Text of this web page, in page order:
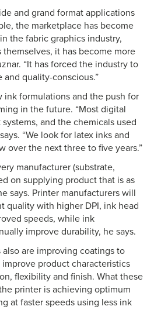
and grand format applications
the marketplace has become
the fabric graphics industry,
it has become more
“It has forced the industry to
quality-conscious.”
ink formulations and the push for
in the future. “Most digital
and the chemicals used
“We look for latex inks and
over the next three to five years.”
manufacturer (substrate,
on supplying product that is as
says. Printer manufacturers will
quality with higher DPI, ink head
speeds, while ink
improve durability, he says.
are improving coatings to
product characteristics
flexibility and finish. What these
printer is achieving optimum
at faster speeds using less ink